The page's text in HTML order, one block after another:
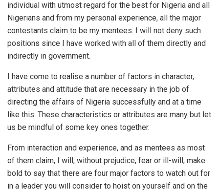
individual with utmost regard for the best for Nigeria and all
Nigerians and from my personal experience, all the major
contestants claim to be my mentees. I will not deny such
positions since I have worked with all of them directly and
indirectly in government.
I have come to realise a number of factors in character,
attributes and attitude that are necessary in the job of
directing the affairs of Nigeria successfully and at a time
like this. These characteristics or attributes are many but let
us be mindful of some key ones together.
From interaction and experience, and as mentees as most
of them claim, I will, without prejudice, fear or ill-will, make
bold to say that there are four major factors to watch out for
in a leader you will consider to hoist on yourself and on the